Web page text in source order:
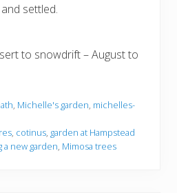
settled.
to snowdrift – August to
, Michelle's garden, michelles-
, cotinus, garden at Hampstead
a new garden, Mimosa trees